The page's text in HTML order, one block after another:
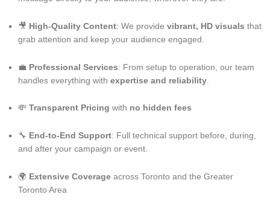
🎥 High-Quality Content: We provide vibrant, HD visuals that
grab attention and keep your audience engaged.
💼 Professional Services: From setup to operation, our team
handles everything with expertise and reliability
💸 Transparent Pricing with no hidden fees
🔧 End-to-End Support: Full technical support before, during,
and after your campaign or event.
🌍 Extensive Coverage across Toronto and the Greater
Toronto Area